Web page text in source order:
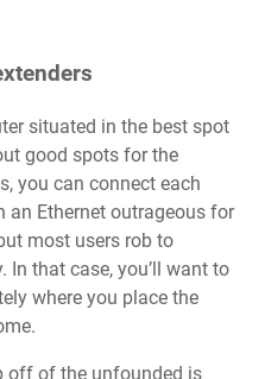
situated in the best spot
good spots for the
you can connect each
an Ethernet outrageous for
most users rob to
In that case, you’ll want to
where you place the
off of the unfounded is